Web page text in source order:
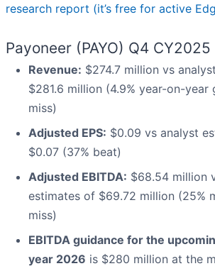
research report (it’s free for active
Payoneer (PAYO) Q4
Revenue: $274.7 million vs
$281.6 million (4.9% year-on-year
miss)
Adjusted EPS: $0.09 vs analyst
$0.07 (37% beat)
Adjusted EBITDA: $68.54 million
estimates of $69.72 million (25%
miss)
EBITDA guidance for the
year 2026 is $280 million at the